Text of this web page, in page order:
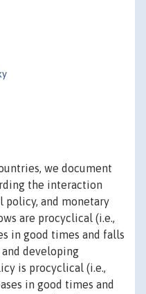
we document
the interaction
policy, and monetary
are procyclical (i.e.,
in good times and falls
and developing
is procyclical (i.e.,
in good times and